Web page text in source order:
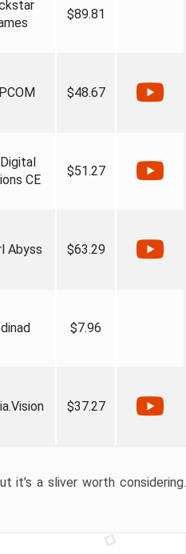
$89.81
$48.67
CE
$51.27
Abyss $63.29
$7.96
$37.27
a sliver worth considering.